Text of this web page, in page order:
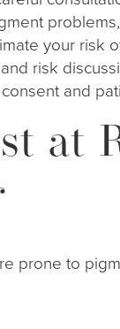
your risk
risk
and
at
prone to